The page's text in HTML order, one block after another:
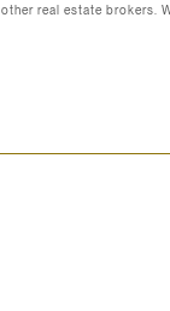
real estate brokers.